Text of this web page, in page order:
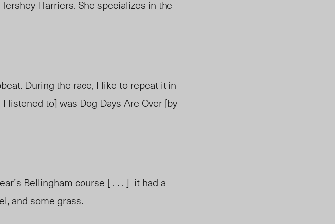
Harriers. She specializes in the
eat. During the race, I like to repeat it in
listened to] was Dog Days Are Over [by
Bellingham course [ . . . ] it had a
and some grass.